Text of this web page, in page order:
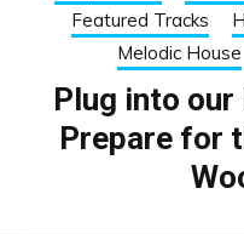
Featured Tracks
Melodic House
Plug into
Prepare for